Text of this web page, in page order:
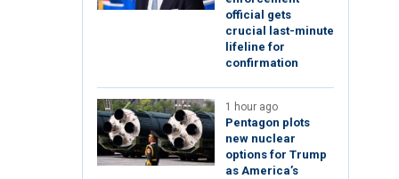
official gets
crucial last-minute
lifeline for
confirmation
1 hour ago
Pentagon plots
new nuclear
options for Trump
as America’s